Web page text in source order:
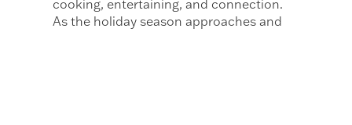
cooking, entertaining, and connection.
As the holiday season approaches and